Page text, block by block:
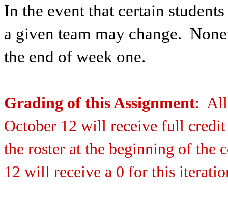
In the event that certain
a given team may change.
the end of week one.
Grading of this Assignment: All
October 12 will receive full
the roster at the beginning of the
12 will receive a 0 for this